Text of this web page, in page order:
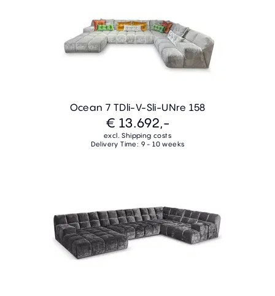
Ocean 7 TDli-V-Sli-UNre 158
€ 13.692,-
excl. Shipping costs
Delivery Time: 9 - 10 weeks